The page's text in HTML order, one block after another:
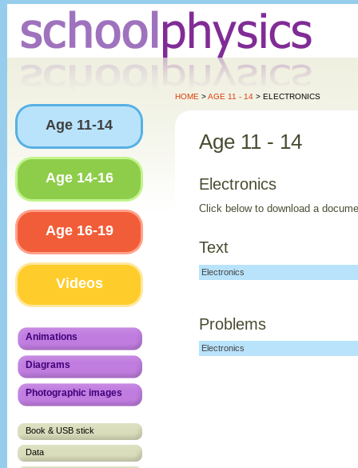
Age 11-14
Age 14-16
Age 16-19
Videos
Animations
Diagrams
Photographic images
Book & USB stick
Data
HOME >AGE 11 - 14 > ELECTRONICS
Age 11 - 14
Electronics
Click below to download a
Text
Electronics
Problems
Electronics